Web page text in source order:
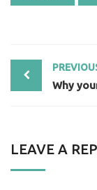
LEAVE A